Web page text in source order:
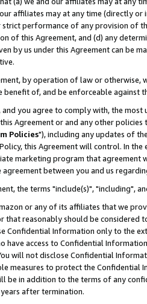
affiliates may at any time (directly
performance of any provision of
of this Agreement, and (d) any
by us under this Agreement can be
by operation of law or
of, and be enforceable against
you agree to comply with, the
Agreement or and any other
Policies"), including any updates of
this Agreement will control. In
marketing program that agreement
between you and us
the terms "include(s)", "including",
or any of its affiliates that we
that reasonably should be considered
Confidential Information only to the
have access to Confidential
will not disclose Confidential
measures to protect the Confidential
be in addition to the terms of any
after termination.